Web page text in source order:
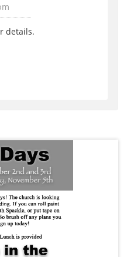
details.